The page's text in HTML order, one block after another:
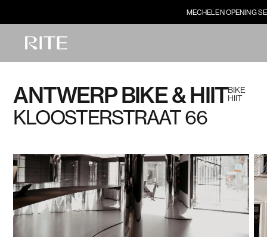
MECHELEN OPENING
ANTWERP BIKE & HIITBIKE
HIIT
KLOOSTERSTRAAT 66